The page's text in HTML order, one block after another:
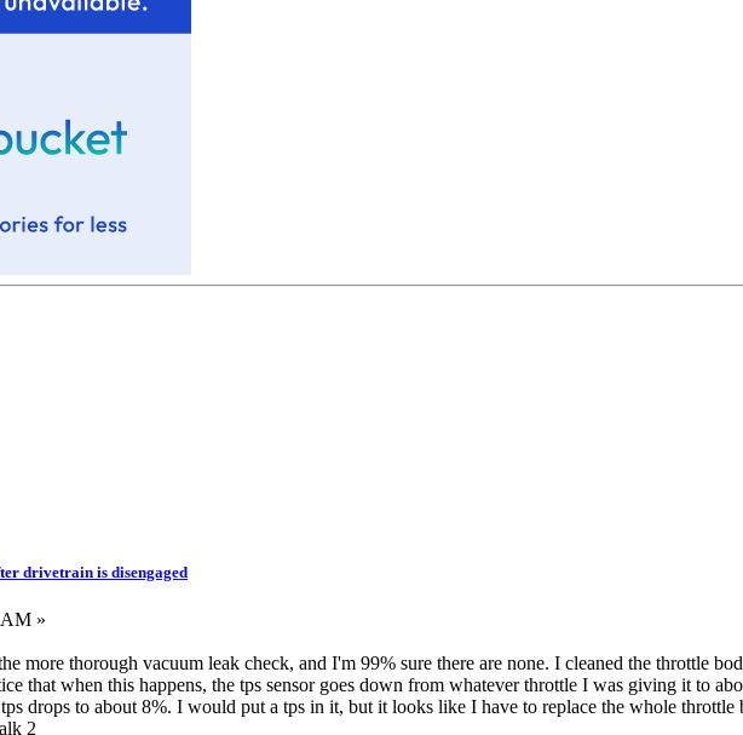
drivetrain is disengaged
»
more thorough vacuum leak check, and I'm 99% sure there are none. I cleaned the throttle
that when this happens, the tps sensor goes down from whatever throttle I was giving it to
drops to about 8%. I would put a tps in it, but it looks like I have to replace the whole throttle
2